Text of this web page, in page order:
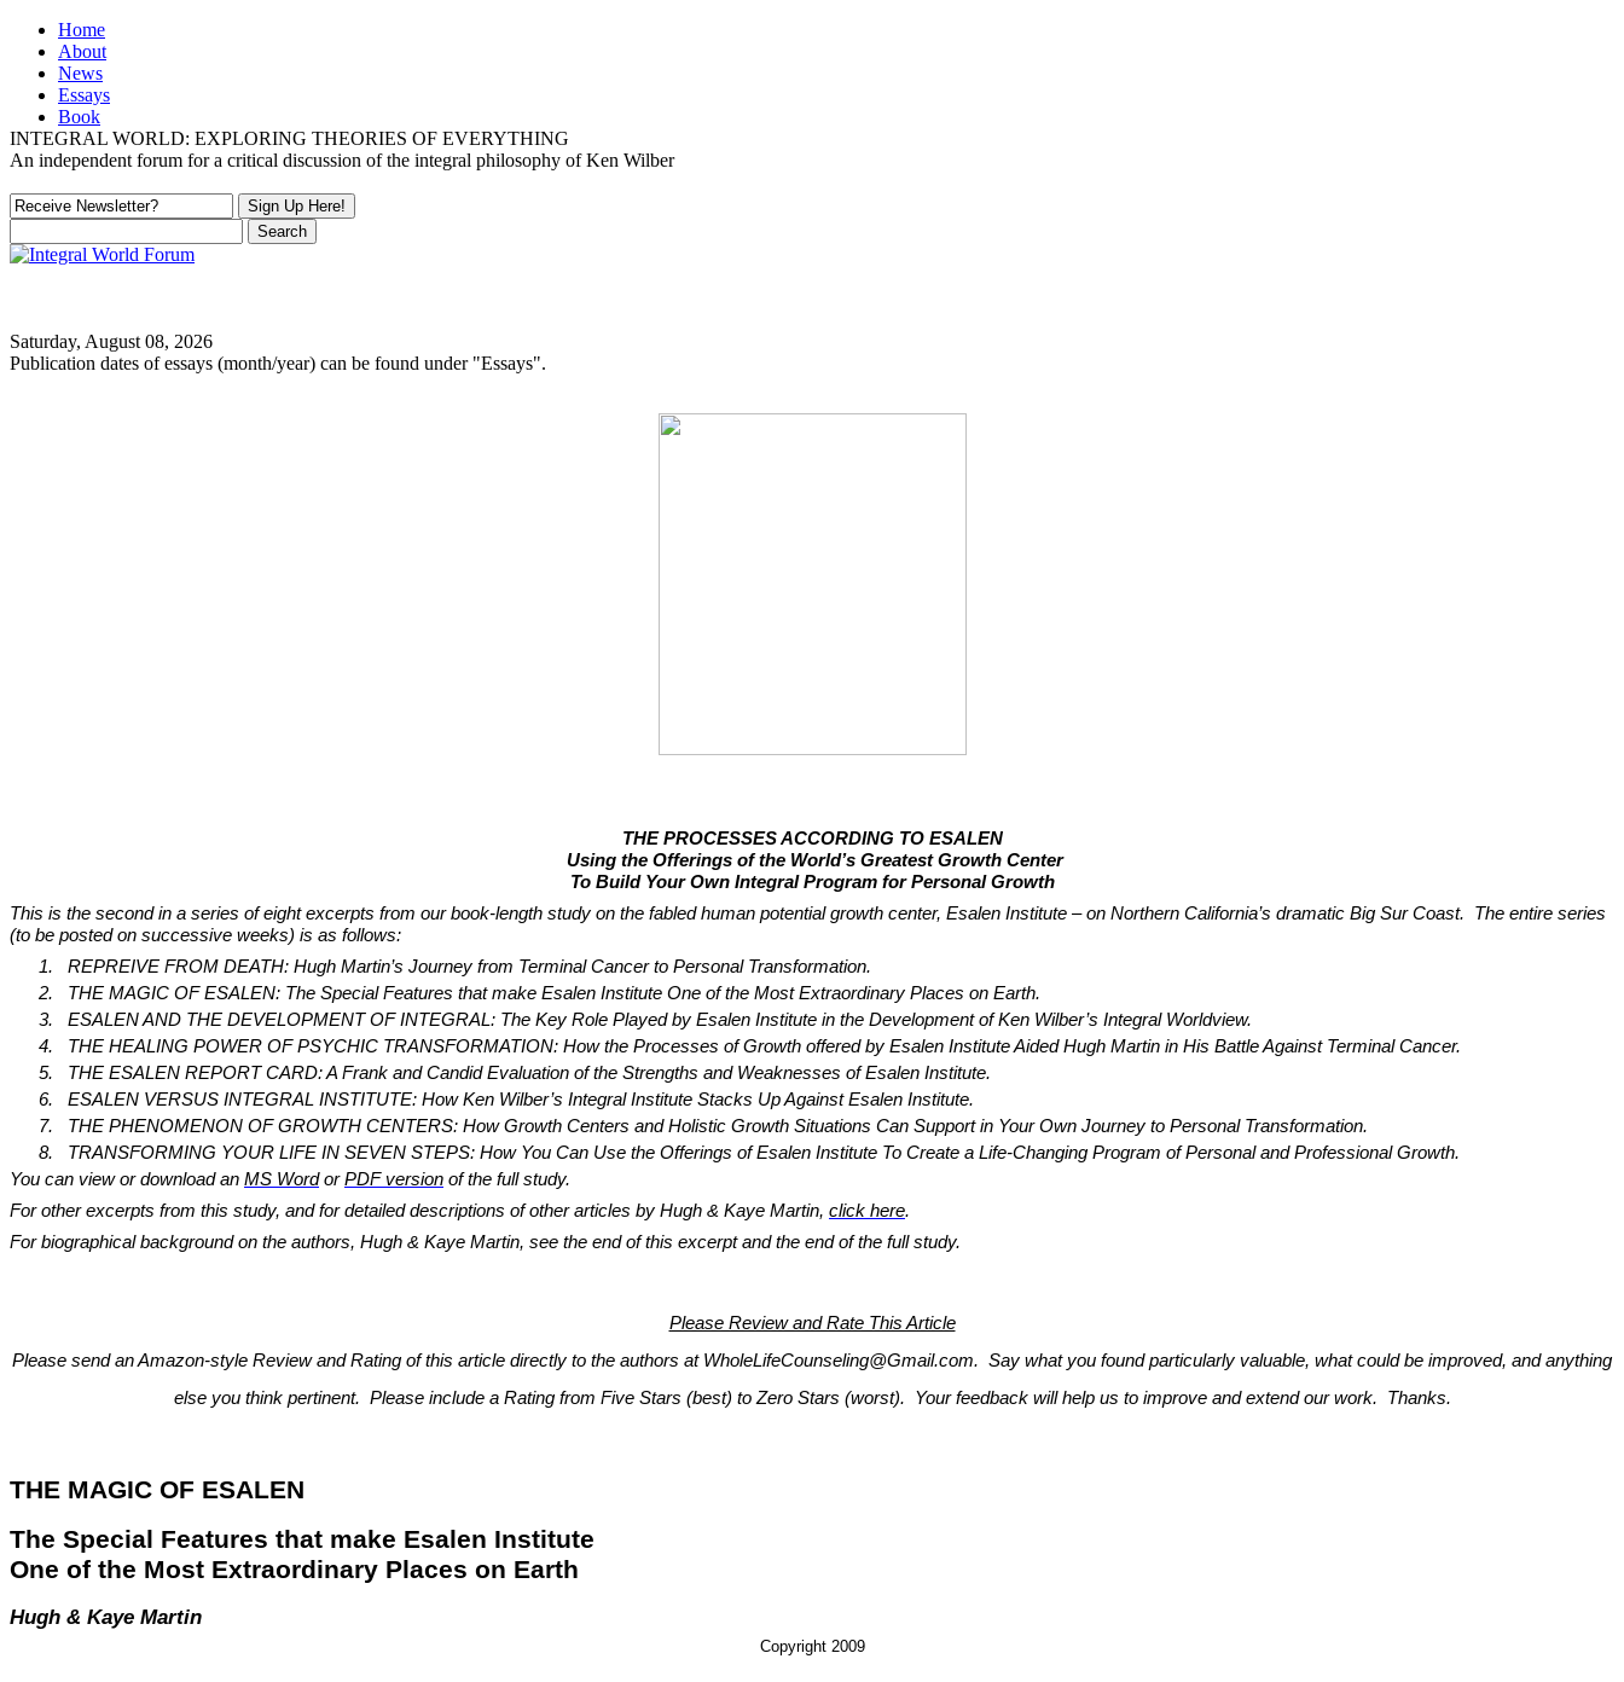
Home
About
News
Essays
Book
INTEGRAL WORLD: EXPLORING THEORIES OF EVERYTHING
An independent forum for a critical discussion of the integral philosophy of Ken Wilber
Saturday, August 08, 2026
Publication dates of essays (month/year) can be found under "Essays".
THE PROCESSES ACCORDING TO ESALEN
Using the Offerings of the World’s Greatest Growth Center
To Build Your Own Integral Program for Personal Growth
This is the second in a series of eight excerpts from our book-length study on the fabled human potential growth center, Esalen Institute – on Northern California’s dramatic Big Sur Coast. The entire series
(to be posted on successive weeks) is as follows:
1.
REPREIVE FROM DEATH: Hugh Martin’s Journey from Terminal Cancer to Personal Transformation.
2.
THE MAGIC OF ESALEN: The Special Features that make Esalen Institute One of the Most Extraordinary Places on Earth.
3.
ESALEN AND THE DEVELOPMENT OF INTEGRAL: The Key Role Played by Esalen Institute in the Development of Ken Wilber’s Integral Worldview.
4.
THE HEALING POWER OF PSYCHIC TRANSFORMATION: How the Processes of Growth offered by Esalen Institute Aided Hugh Martin in His Battle Against Terminal Cancer.
5.
THE ESALEN REPORT CARD: A Frank and Candid Evaluation of the Strengths and Weaknesses of Esalen Institute.
6.
ESALEN VERSUS INTEGRAL INSTITUTE: How Ken Wilber’s Integral Institute Stacks Up Against Esalen Institute.
7.
THE PHENOMENON OF GROWTH CENTERS: How Growth Centers and Holistic Growth Situations Can Support in Your Own Journey to Personal Transformation.
8.
TRANSFORMING YOUR LIFE IN SEVEN STEPS: How You Can Use the Offerings of Esalen Institute To Create a Life-Changing Program of Personal and Professional Growth.
You can view or download an MS WordorPDF version of the full study.
For other excerpts from this study, and for detailed descriptions of other articles by Hugh & Kaye Martin, click here.
For biographical background on the authors, Hugh & Kaye Martin, see the end of this excerpt and the end of the full study.
Please Review and Rate This Article
Please send an Amazon-style Review and Rating of this article directly to the authors at WholeLifeCounseling@Gmail.com. Say what you found particularly valuable, what could be improved, and anything
else you think pertinent. Please include a Rating from Five Stars (best) to Zero Stars (worst). Your feedback will help us to improve and extend our work. Thanks.
THE MAGIC OF ESALEN
The Special Features that make Esalen Institute
One of the Most Extraordinary Places on Earth
Hugh & Kaye Martin
Copyright 2009